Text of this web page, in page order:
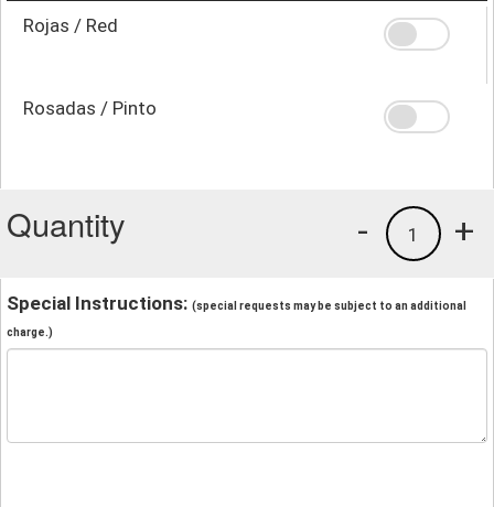
Rojas / Red
Rosadas / Pinto
Quantity +
1
-
Special Instructions: (special requests may be subject to an additional
charge.)